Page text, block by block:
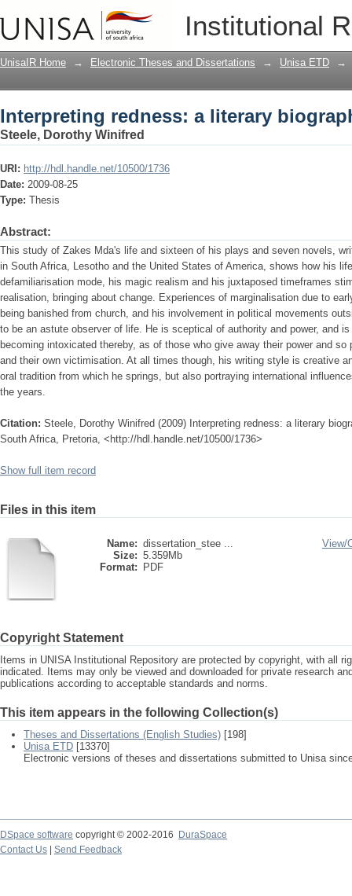
Institutional
Interpreting redness: a literary
UnisaIR Home → Electronic Theses and Dissertations → Unisa ETD →
Interpreting redness: a literary
Steele, Dorothy Winifred
URI: http://hdl.handle.net/10500/1736
Date: 2009-08-25
Type: Thesis
Abstract:
This study of Zakes Mda's life and sixteen of his plays and seven novels,
in South Africa, Lesotho and the United States of America, shows how his
defamiliarisation mode, his magic realism and his juxtaposed timeframes
realisation, bringing about change. Experiences of marginalisation due to
being banished from church, and his involvement in political movements
to be an astute observer of life. He is sceptical of authority and power, and
becoming intoxicated thereby, as of those who give away their power and
and their own victimisation. At all times though, his writing style is creative
oral tradition from which he springs, but also portraying international
the years.
Citation: Steele, Dorothy Winifred (2009) Interpreting redness: a literary
South Africa, Pretoria, <http://hdl.handle.net/10500/1736>
Show full item record
Files in this item
Name: dissertation_stee ...
Size: 5.359Mb
Format:
PDF
View/
Copyright Statement
Items in UNISA Institutional Repository are protected by copyright, with all
indicated. Items may only be viewed and downloaded for private research
publications according to acceptable standards and norms.
This item appears in the following Collection(s)
Theses and Dissertations (English Studies) [198]
Unisa ETD [13370]
Electronic versions of theses and dissertations submitted to Unisa
DSpace software copyright © 2002-2016
DuraSpace
Contact Us
Send Feedback